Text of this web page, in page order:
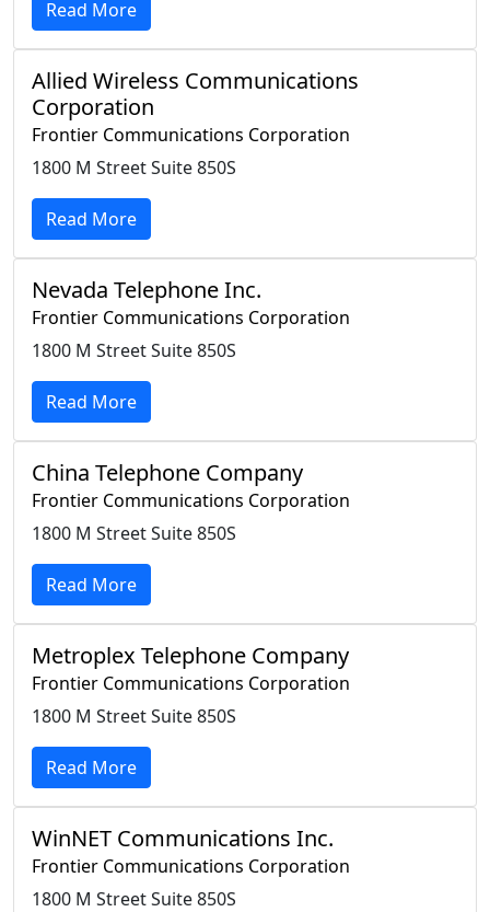
Read More
Allied Wireless Communications
Corporation
Frontier Communications Corporation
1800 M Street Suite 850S
Read More
Nevada Telephone Inc.
Frontier Communications Corporation
1800 M Street Suite 850S
Read More
China Telephone Company
Frontier Communications Corporation
1800 M Street Suite 850S
Read More
Metroplex Telephone Company
Frontier Communications Corporation
1800 M Street Suite 850S
Read More
WinNET Communications Inc.
Frontier Communications Corporation
1800 M Street Suite 850S